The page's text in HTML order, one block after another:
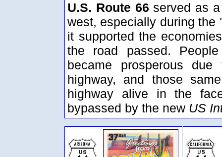
U.S. Route 66 served as
west, especially during the
it supported the
the road passed.
became prosperous
highway, and those
highway alive in the
bypassed by the new US